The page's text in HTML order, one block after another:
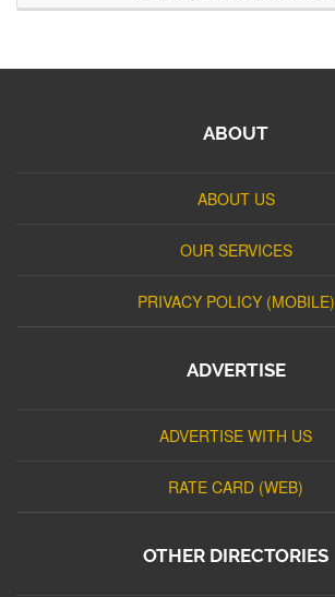
ABOUT
ABOUT US
OUR SERVICES
PRIVACY POLICY (MOBILE)
ADVERTISE
ADVERTISE WITH US
RATE CARD (WEB)
OTHER DIRECTORIES